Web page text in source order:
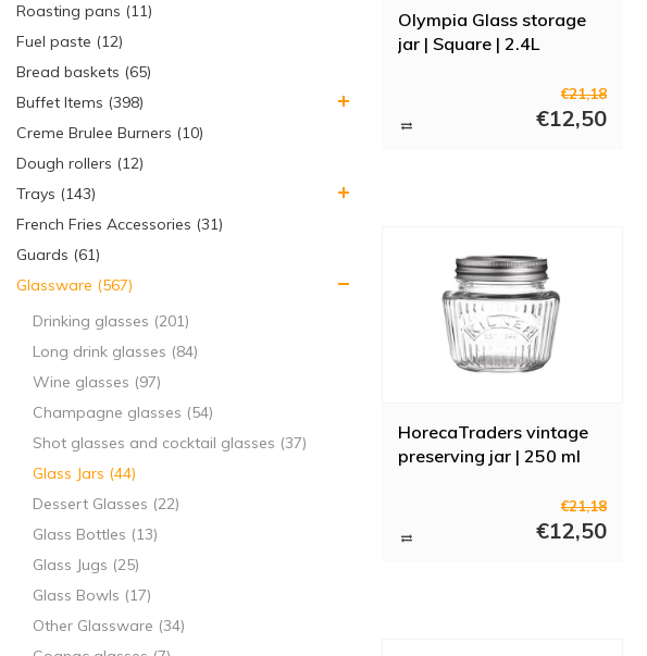
Roasting pans (11)
Fuel paste (12)
Bread baskets (65)
Buffet Items (398)
Creme Brulee Burners (10)
Dough rollers (12)
Trays (143)
French Fries Accessories (31)
Guards (61)
Glassware (567)
Drinking glasses (201)
Long drink glasses (84)
Wine glasses (97)
Champagne glasses (54)
Shot glasses and cocktail glasses (37)
Glass Jars (44)
Dessert Glasses (22)
Glass Bottles (13)
Glass Jugs (25)
Glass Bowls (17)
Other Glassware (34)
Olympia Glass storage
jar | Square | 2.4L
€21,18
€12,50
HorecaTraders vintage
preserving jar | 250 ml
€21,18
€12,50